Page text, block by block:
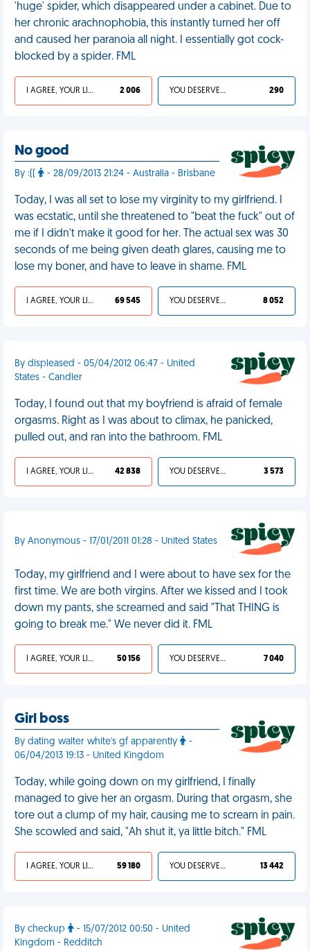
'huge' spider, which disappeared under a cabinet. Due to
her chronic arachnophobia, this instantly turned her off
and caused her paranoia all night. I essentially got cock-
blocked by a spider. FML
I AGREE, YOUR LIFE SUCKS 2 006 YOU DESERVED IT 290
No good
By :(( - 28/09/2013 21:24 - Australia - Brisbane
Today, I was all set to lose my virginity to my girlfriend. I
was ecstatic, until she threatened to "beat the fuck" out of
me if I didn't make it good for her. The actual sex was 30
seconds of me being given death glares, causing me to
lose my boner, and have to leave in shame. FML
I AGREE, YOUR LIFE SUCKS 69 545 YOU DESERVED IT 8 052
By displeased - 05/04/2012 06:47 - United
States - Candler
Today, I found out that my boyfriend is afraid of female
orgasms. Right as I was about to climax, he panicked,
pulled out, and ran into the bathroom. FML
I AGREE, YOUR LIFE SUCKS 42 838 YOU DESERVED IT 3 573
By Anonymous - 17/01/2011 01:28 - United States
Today, my girlfriend and I were about to have sex for the
first time. We are both virgins. After we kissed and I took
down my pants, she screamed and said "That THING is
going to break me." We never did it. FML
I AGREE, YOUR LIFE SUCKS 50 156 YOU DESERVED IT 7 040
Girl boss
By dating walter white's gf apparently
-
06/04/2013 19:13 - United Kingdom
Today, while going down on my girlfriend, I finally
managed to give her an orgasm. During that orgasm, she
tore out a clump of my hair, causing me to scream in pain.
She scowled and said, "Ah shut it, ya little bitch." FML
I AGREE, YOUR LIFE SUCKS 59 180 YOU DESERVED IT 13 442
By checkup
- 15/07/2012 00:50 - United
Kingdom - Redditch